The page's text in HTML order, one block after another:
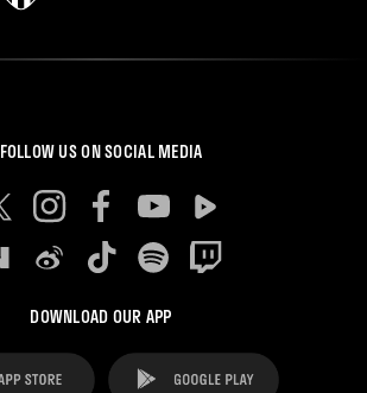
FOLLOW US ON SOCIAL MEDIA
DOWNLOAD OUR APP